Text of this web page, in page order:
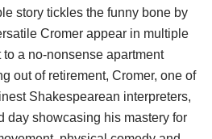
story tickles the funny bone by
Cromer appear in multiple
a no-nonsense apartment
out of retirement, Cromer, one of
Shakespearean interpreters,
day showcasing his mastery for